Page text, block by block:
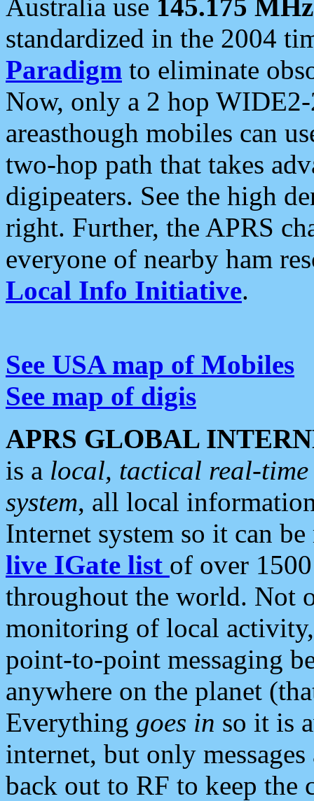
Australia use 145.175 MHz
standardized in the 2004
Paradigm to eliminate
Now, only a 2 hop
areasthough mobiles can
two-hop path that takes
digipeaters. See the high
right. Further, the APRS
everyone of nearby ham
Local Info Initiative.
See USA map of Mobiles
See map of digis
APRS GLOBAL
is a local, tactical real-
system, all local
Internet system so it can
live IGate list of over
throughout the world. Not
monitoring of local
point-to-point messaging
anywhere on the planet
Everything goes in so it is
internet, but only
back out to RF to keep the